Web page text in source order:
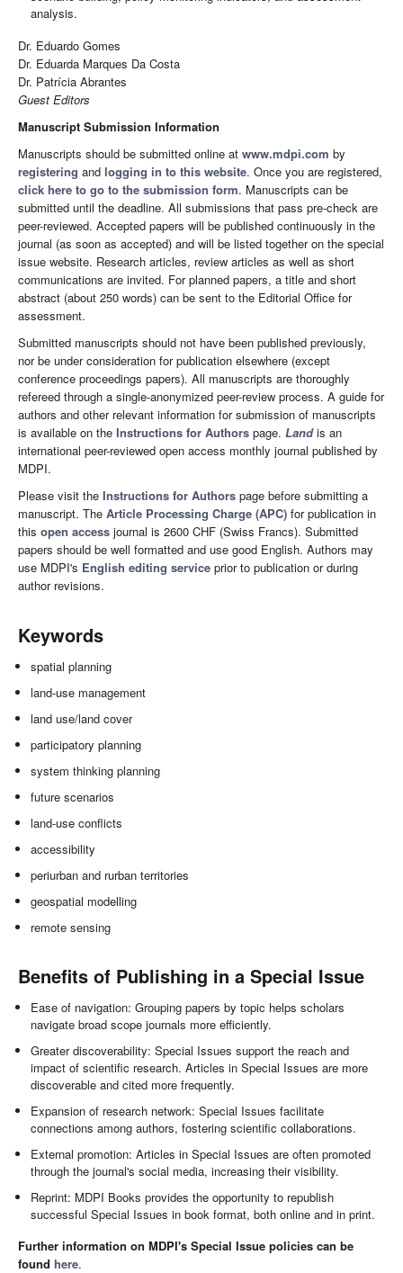
analysis.
Dr. Eduardo Gomes
Dr. Eduarda Marques Da Costa
Dr. Patrícia Abrantes
Guest Editors
Manuscript Submission Information
Manuscripts should be submitted online at www.mdpi.com by
registering and logging in to this website. Once you are registered,
click here to go to the submission form. Manuscripts can be
submitted until the deadline. All submissions that pass pre-check are
peer-reviewed. Accepted papers will be published continuously in the
journal (as soon as accepted) and will be listed together on the special
issue website. Research articles, review articles as well as short
communications are invited. For planned papers, a title and short
abstract (about 250 words) can be sent to the Editorial Office for
assessment.
Submitted manuscripts should not have been published previously,
nor be under consideration for publication elsewhere (except
conference proceedings papers). All manuscripts are thoroughly
refereed through a single-anonymized peer-review process. A guide for
authors and other relevant information for submission of manuscripts
is available on the Instructions for Authors page. Landis an
international peer-reviewed open access monthly journal published by
MDPI.
Please visit the Instructions for Authors page before submitting a
manuscript. The Article Processing Charge (APC) for publication in
this open access journal is 2600 CHF (Swiss Francs). Submitted
papers should be well formatted and use good English. Authors may
use MDPI's English editing service prior to publication or during
author revisions.
Keywords
spatial planning
land-use management
land use/land cover
participatory planning
system thinking planning
future scenarios
land-use conflicts
accessibility
periurban and rurban territories
geospatial modelling
remote sensing
Benefits of Publishing in a Special Issue
Ease of navigation: Grouping papers by topic helps scholars
navigate broad scope journals more efficiently.
Greater discoverability: Special Issues support the reach and
impact of scientific research. Articles in Special Issues are more
discoverable and cited more frequently.
Expansion of research network: Special Issues facilitate
connections among authors, fostering scientific collaborations.
External promotion: Articles in Special Issues are often promoted
through the journal's social media, increasing their visibility.
Reprint: MDPI Books provides the opportunity to republish
successful Special Issues in book format, both online and in print.
Further information on MDPI's Special Issue policies can be
found here.